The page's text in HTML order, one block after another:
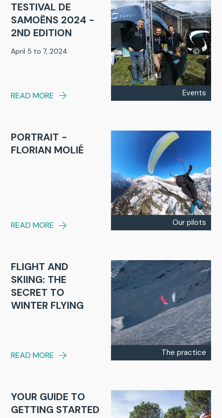
TESTIVAL DE
SAMOËNS 2024 -
2ND EDITION
April 5 to 7, 2024
READ MORE Events
PORTRAIT -
FLORIAN MOLIÉ
READ MORE Our pilots
FLIGHT AND
SKIING: THE
SECRET TO
WINTER FLYING
READ MORE The practice
YOUR GUIDE TO
GETTING STARTED